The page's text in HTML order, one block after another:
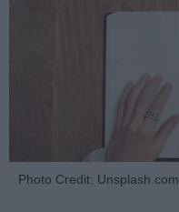
Photo Credit: Unsplash.com